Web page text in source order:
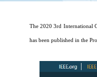
The 2020 3rd International
has been published in the